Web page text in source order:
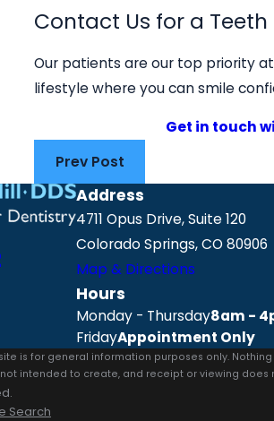
Contact Us for a
Our patients are our top priority at
lifestyle where you can smile
Get in touch
Prev Post
Address
4711 Opus Drive, Suite 120
Colorado Springs, CO 80906
Map & Directions
Hours
Monday - Thursday8am -
FridayAppointment Only
is for general information purposes only.
not intended to create, and receipt or viewing
Search